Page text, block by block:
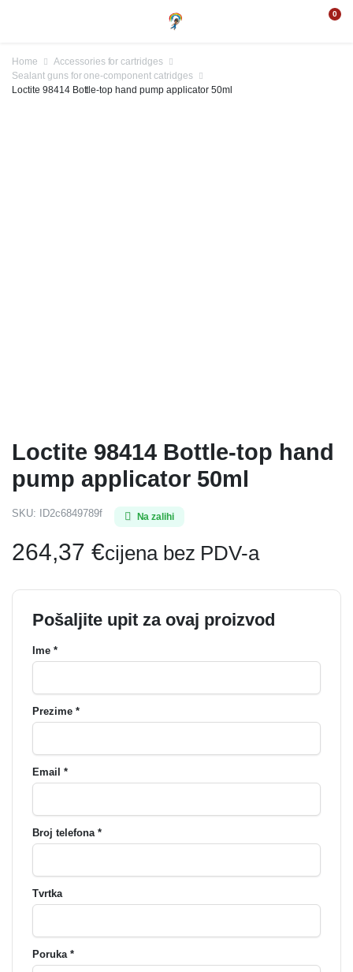
0
Home
Accessories for cartridges
Sealant guns for one-component catridges
Loctite 98414 Bottle-top hand pump applicator 50ml
Loctite 98414 Bottle-top hand
pump applicator 50ml
SKU: ID2c6849789f Na zalihi
264,37 €cijena bez PDV-a
Pošaljite upit za ovaj proizvod
Ime *
Prezime *
Email *
Broj telefona *
Tvrtka
Poruka *